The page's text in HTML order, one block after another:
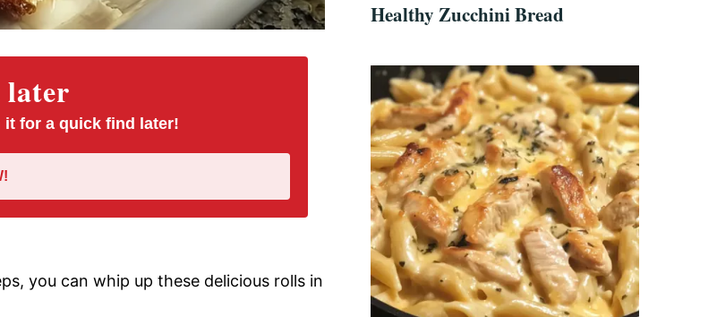
later
for a quick find later!
you can whip up these delicious rolls in
Healthy Zucchini Bread